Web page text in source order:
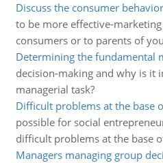
Discuss the consumer
to be more effective-
consumers or to parents of
Determining the fundamental
decision-making and why is it
managerial task?
Difficult problems at the base
possible for social
difficult problems at the base
Managers managing group